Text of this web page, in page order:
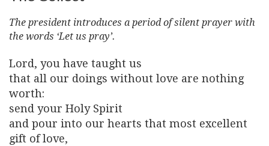
The president introduces a period of silent prayer with
the words ‘Let us pray’.
Lord, you have taught us
that all our doings without love are nothing
worth:
send your Holy Spirit
and pour into our hearts that most excellent
gift of love,